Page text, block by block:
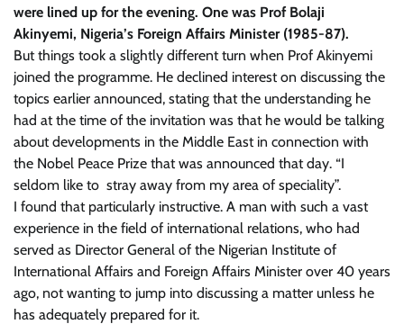
were lined up for the evening. One was Prof Bolaji
Akinyemi, Nigeria’s Foreign Affairs Minister (1985-87).
But things took a slightly different turn when Prof Akinyemi
joined the programme. He declined interest on discussing the
topics earlier announced, stating that the understanding he
had at the time of the invitation was that he would be talking
about developments in the Middle East in connection with
the Nobel Peace Prize that was announced that day. “I
seldom like to stray away from my area of speciality”.
I found that particularly instructive. A man with such a vast
experience in the field of international relations, who had
served as Director General of the Nigerian Institute of
International Affairs and Foreign Affairs Minister over 40 years
ago, not wanting to jump into discussing a matter unless he
has adequately prepared for it.